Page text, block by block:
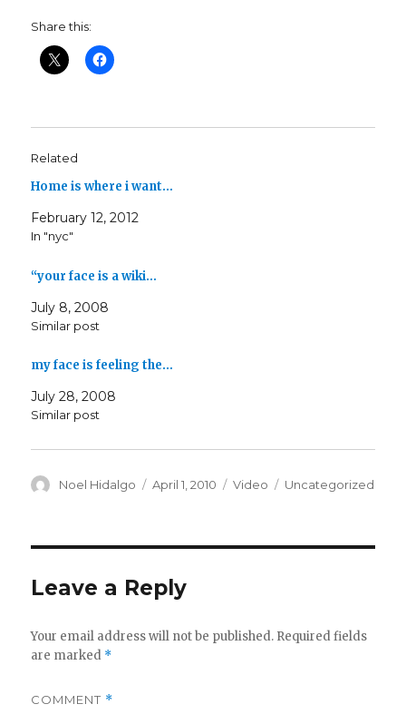
Share this:
Related
Home is where i want…
February 12, 2012
In "nyc"
“your face is a wiki…
July 8, 2008
Similar post
my face is feeling the…
July 28, 2008
Similar post
Author
Noel Hidalgo
Posted
April 1, 2010 Format
Video Categories
Uncategorized
Leave a Reply
Your email address will not be published. Required fields
are marked *
COMMENT *